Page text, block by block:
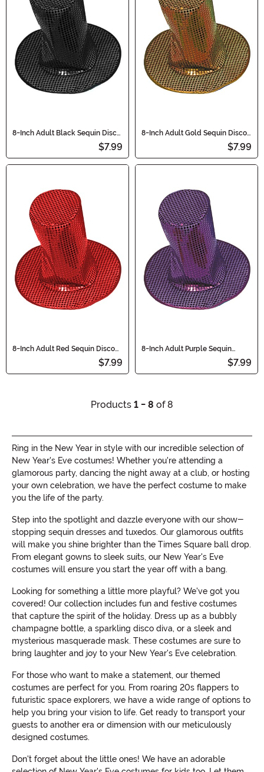
8-Inch Adult Black Sequin Disco
$7.99
8-Inch Adult Gold Sequin Disco
$7.99
8-Inch Adult Red Sequin Disco
$7.99
8-Inch Adult Purple Sequin
$7.99
Products 1 - 8 of 8
Ring in the New Year in style with our incredible selection of
New Year's Eve costumes! Whether you're attending a
glamorous party, dancing the night away at a club, or hosting
your own celebration, we have the perfect costume to make
you the life of the party.
Step into the spotlight and dazzle everyone with our show-
stopping sequin dresses and tuxedos. Our glamorous outfits
will make you shine brighter than the Times Square ball drop.
From elegant gowns to sleek suits, our New Year's Eve
costumes will ensure you start the year off with a bang.
Looking for something a little more playful? We've got you
covered! Our collection includes fun and festive costumes
that capture the spirit of the holiday. Dress up as a bubbly
champagne bottle, a sparkling disco diva, or a sleek and
mysterious masquerade mask. These costumes are sure to
bring laughter and joy to your New Year's Eve celebration.
For those who want to make a statement, our themed
costumes are perfect for you. From roaring 20s flappers to
futuristic space explorers, we have a wide range of options to
help you bring your vision to life. Get ready to transport your
guests to another era or dimension with our meticulously
designed costumes.
Don't forget about the little ones! We have an adorable